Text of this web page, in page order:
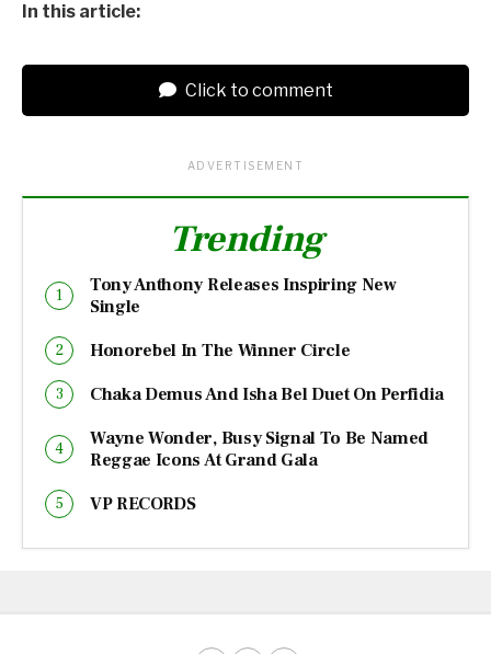
In this article:
Click to comment
ADVERTISEMENT
Trending
Tony Anthony Releases Inspiring New
Single
Honorebel In The Winner Circle
Chaka Demus And Isha Bel Duet On Perfidia
Wayne Wonder, Busy Signal To Be Named
Reggae Icons At Grand Gala
VP RECORDS